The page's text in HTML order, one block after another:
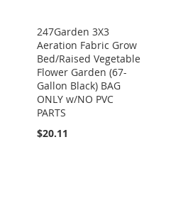
247Garden 3X3
Aeration Fabric Grow
Bed/Raised Vegetable
Flower Garden (67-
Gallon Black) BAG
ONLY w/NO PVC
PARTS
$20.11